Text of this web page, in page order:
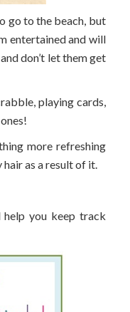
go to the beach, but
entertained and will
don’t let them get
playing cards,
more refreshing
hair as a result of it.
you keep track